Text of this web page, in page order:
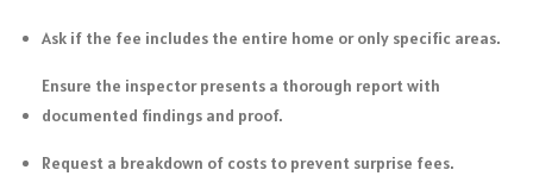
Ask if the fee includes the entire home or only specific areas.
Ensure the inspector presents a thorough report with
documented findings and proof.
Request a breakdown of costs to prevent surprise fees.